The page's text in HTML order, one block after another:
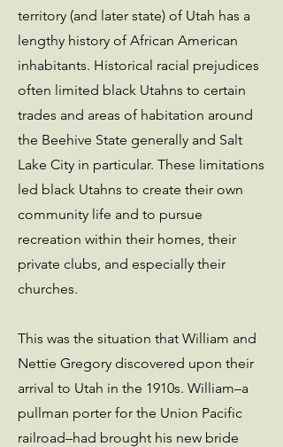
territory (and later state) of Utah has a
lengthy history of African American
inhabitants. Historical racial prejudices
often limited black Utahns to certain
trades and areas of habitation around
the Beehive State generally and Salt
Lake City in particular. These limitations
led black Utahns to create their own
community life and to pursue
recreation within their homes, their
private clubs, and especially their
churches.
This was the situation that William and
Nettie Gregory discovered upon their
arrival to Utah in the 1910s. William–a
pullman porter for the Union Pacific
railroad–had brought his new bride